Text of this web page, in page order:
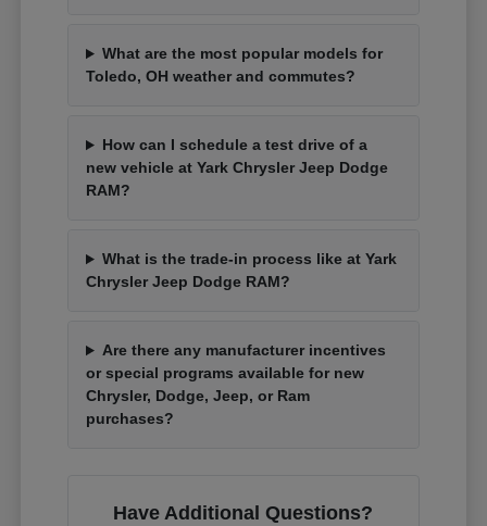
What are the most popular models for
Toledo, OH weather and commutes?
How can I schedule a test drive of a
new vehicle at Yark Chrysler Jeep Dodge
RAM?
What is the trade-in process like at Yark
Chrysler Jeep Dodge RAM?
Are there any manufacturer incentives
or special programs available for new
Chrysler, Dodge, Jeep, or Ram
purchases?
Have Additional Questions?